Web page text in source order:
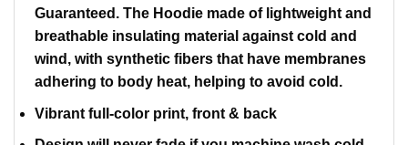
Guaranteed. The Hoodie made of lightweight and
breathable insulating material against cold and
wind, with synthetic fibers that have membranes
adhering to body heat, helping to avoid cold.
Vibrant full-color print, front & back